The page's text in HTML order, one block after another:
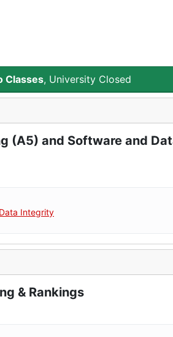
Classes, University Closed
(A5) and Software and
Integrity
& Rankings